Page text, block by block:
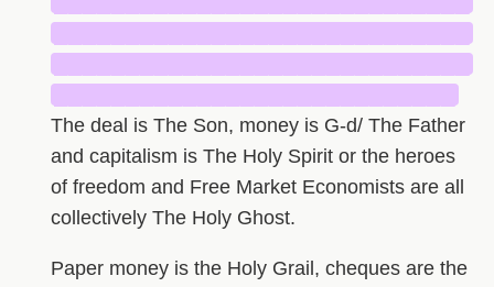
The deal is The Son, money is G-d/ The Father
and capitalism is The Holy Spirit or the heroes
of freedom and Free Market Economists are all
collectively The Holy Ghost.
Paper money is the Holy Grail, cheques are the